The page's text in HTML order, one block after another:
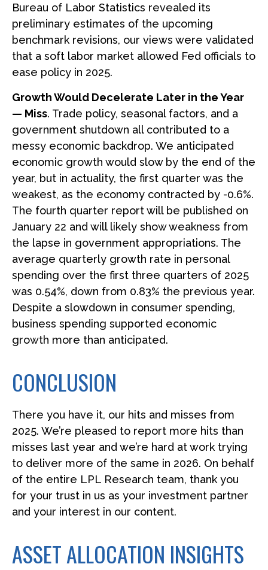
Bureau of Labor Statistics revealed its
preliminary estimates of the upcoming
benchmark revisions, our views were validated
that a soft labor market allowed Fed officials to
ease policy in 2025.
Growth Would Decelerate Later in the Year
— Miss. Trade policy, seasonal factors, and a
government shutdown all contributed to a
messy economic backdrop. We anticipated
economic growth would slow by the end of the
year, but in actuality, the first quarter was the
weakest, as the economy contracted by -0.6%.
The fourth quarter report will be published on
January 22 and will likely show weakness from
the lapse in government appropriations. The
average quarterly growth rate in personal
spending over the first three quarters of 2025
was 0.54%, down from 0.83% the previous year.
Despite a slowdown in consumer spending,
business spending supported economic
growth more than anticipated.
CONCLUSION
There you have it, our hits and misses from
2025. We’re pleased to report more hits than
misses last year and we’re hard at work trying
to deliver more of the same in 2026. On behalf
of the entire LPL Research team, thank you
for your trust in us as your investment partner
and your interest in our content.
ASSET ALLOCATION INSIGHTS